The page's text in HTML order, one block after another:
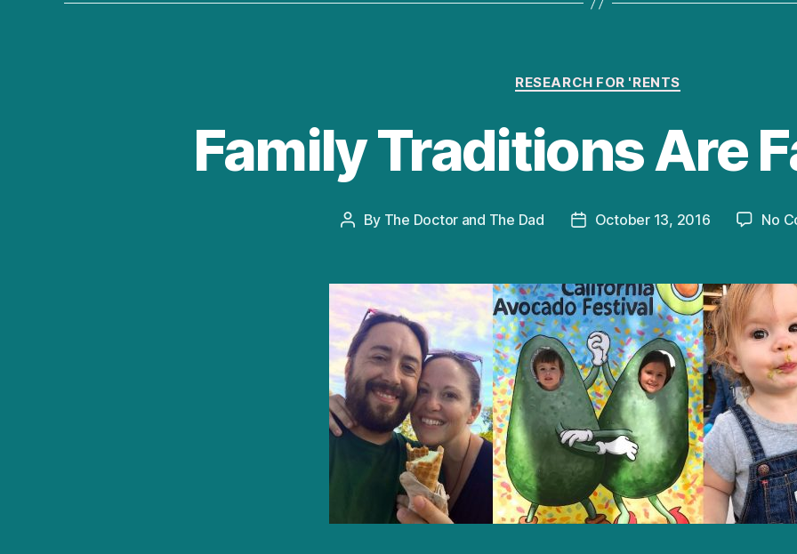
Categories
RESEARCH FOR 'RENTS
Family Traditions Are
Post
By The Doctor and The Dad
PostOctober 13, 2016 No